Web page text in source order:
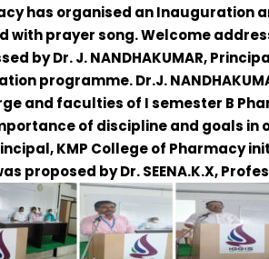
has organised an Inauguration
with prayer song. Welcome
byDr. J. NANDHAKUMAR,
programme.Dr.J.
and faculties of I semester B
of discipline and goals in
KMP College of Pharmacy
proposed byDr. SEENA.K.X,